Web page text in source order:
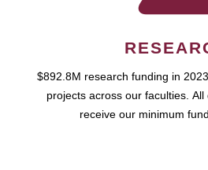
$892.8M research funding in
projects across our faculties.
receive our minimum